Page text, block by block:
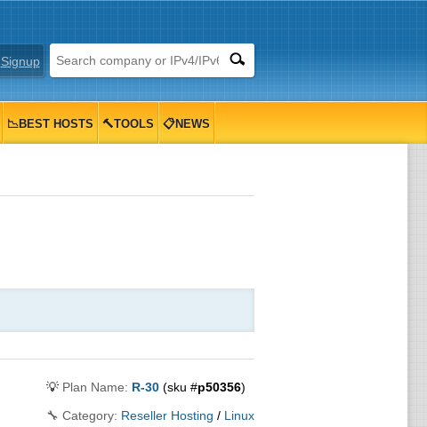
Signup
📉BEST HOSTS 🔨TOOLS 📋NEWS
💡 Plan Name: R-30(sku #p50356)
🔧 Category: Reseller Hosting / Linux